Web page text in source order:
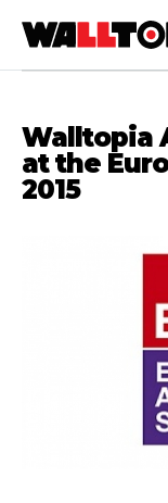
Walltopia
at the
2015